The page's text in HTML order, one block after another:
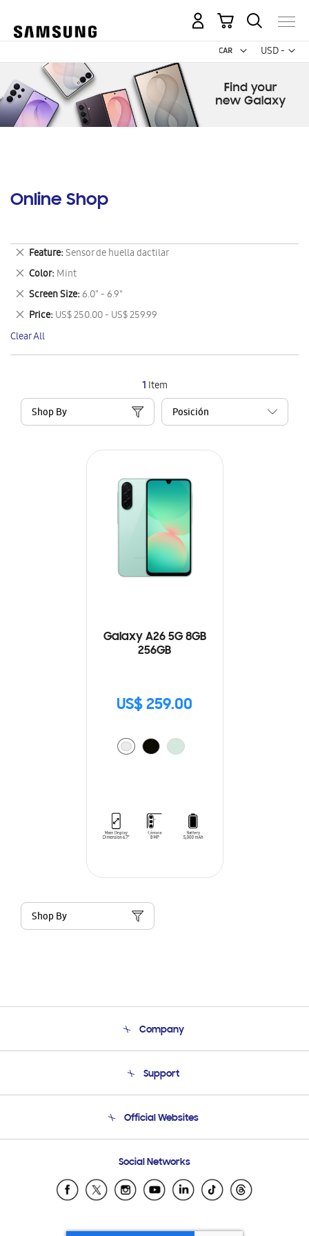
USD -
US
My Cart
Online Shop
1 Item
Shop By
Galaxy A26 5G 8GB
256GB
US$ 259.00
Shop By
Feature Sensor de huella dactilar
Remove
This
Item
Color Mint
Remove
This
Item
Screen Size 6.0" - 6.9"
Remove
This
Item
Price US$ 250.00 - US$ 259.99
Remove
This
Item
Clear All
Company
Product Support
Support
Email Support
Official Websites
Samsung Ecuador
Samsung El Salvador
Social Networks